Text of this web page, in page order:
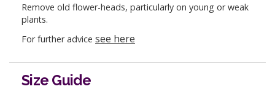
Remove old flower-heads, particularly on young or weak
plants.
For further advice see here
Size Guide